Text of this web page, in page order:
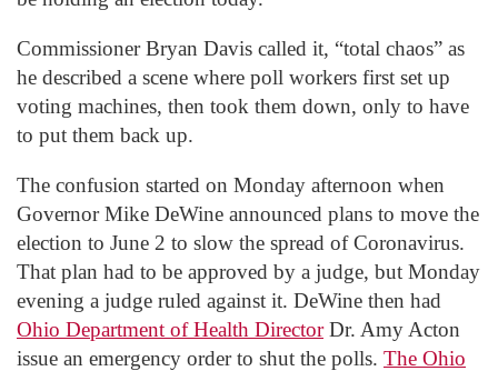
Commissioner Bryan Davis called it, “total chaos” as
he described a scene where poll workers first set up
voting machines, then took them down, only to have
to put them back up.
The confusion started on Monday afternoon when
Governor Mike DeWine announced plans to move the
election to June 2 to slow the spread of Coronavirus.
That plan had to be approved by a judge, but Monday
evening a judge ruled against it. DeWine then had
Ohio Department of Health DirectorDr. Amy Acton
issue an emergency order to shut the polls. The Ohio